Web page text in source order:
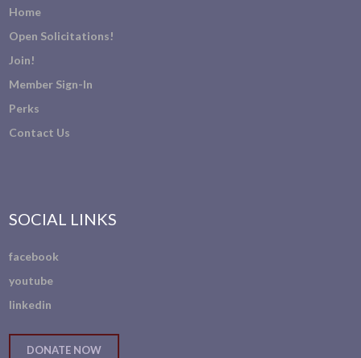
Home
Open Solicitations!
Join!
Member Sign-In
Perks
Contact Us
SOCIAL LINKS
facebook
youtube
linkedin
DONATE NOW